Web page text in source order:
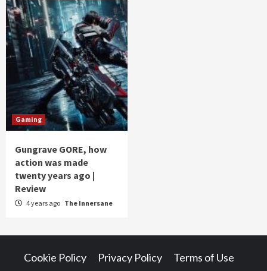
Gaming
Gungrave GORE, how
action was made
twenty years ago |
Review
4 years ago The Innersane
Cookie Policy Privacy Policy Terms of Use